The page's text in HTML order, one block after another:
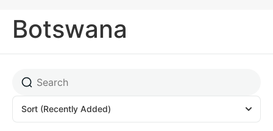
Botswana
Sort (Recently Added)